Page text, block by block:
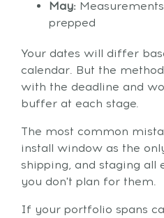
May:
prepped
Your dates will differ
calendar. But the
with the deadline and
buffer at each stage.
The most common
install window as the
shipping, and staging
you don't plan for them.
If your portfolio spans